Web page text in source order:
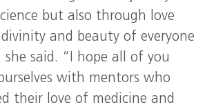
but also through love
and beauty of everyone
she said. “I hope all of you
with mentors who
their love of medicine and